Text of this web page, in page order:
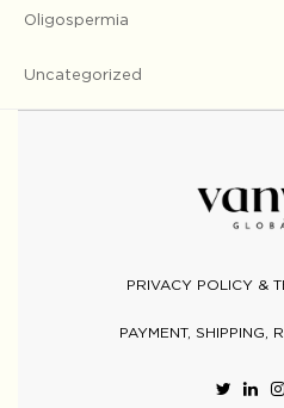
Oligospermia
Uncategorized
PRIVACY POLICY &
PAYMENT, SHIPPING,